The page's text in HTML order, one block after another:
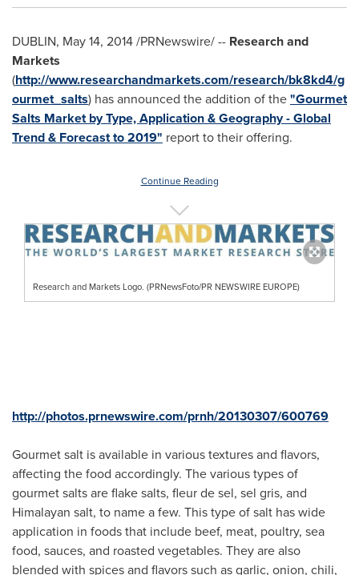
DUBLIN, May 14, 2014/PRNewswire/ -- Research and
Markets
(http://www.researchandmarkets.com/research/bk8kd4/g
ourmet_salts) has announced the addition of the"Gourmet
Salts Market by Type, Application & Geography - Global
Trend & Forecast to 2019" report to their offering.
Continue Reading
Research and Markets Logo. (PRNewsFoto/PR NEWSWIRE EUROPE)
http://photos.prnewswire.com/prnh/20130307/600769
Gourmet salt is available in various textures and flavors,
affecting the food accordingly. The various types of
gourmet salts are flake salts, fleur de sel, sel gris, and
Himalayan salt, to name a few. This type of salt has wide
application in foods that include beef, meat, poultry, sea
food, sauces, and roasted vegetables. They are also
blended with spices and flavors such as garlic, onion, chili,